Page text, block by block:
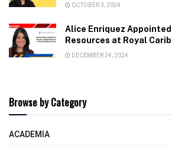
OCTOBER 3, 2024
Alice Enriquez
Resources at Royal
DECEMBER 24, 2024
Browse by Category
ACADEMIA